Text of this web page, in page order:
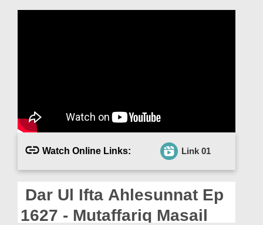
Magazine
Departments
Watch Online Links: Link 01
Dar Ul Ifta Ahlesunnat Ep
1627 - Mutaffariq Masail